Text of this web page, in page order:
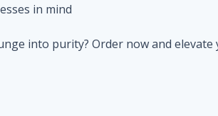
in mind
into purity? Order now and